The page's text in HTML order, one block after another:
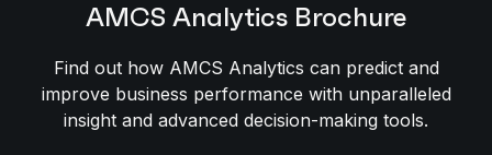
AMCS Analytics Brochure
Find out how AMCS Analytics can predict and
improve business performance with unparalleled
insight and advanced decision-making tools.